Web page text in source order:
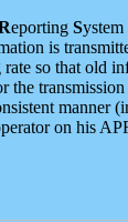
eporting S
is
so that old
the
manner
on his